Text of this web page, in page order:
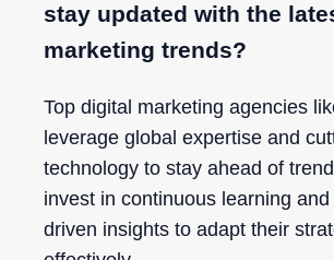
stay updated with the
marketing trends?
Top digital marketing agencies
leverage global expertise and
technology to stay ahead of
invest in continuous learning
driven insights to adapt their